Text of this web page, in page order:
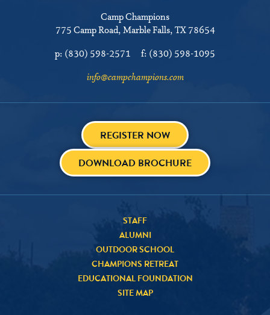
Camp Champions
775 Camp Road Marble Falls, TX 78654
p: (830) 598-2571 f: (830) 598-1095
info@campchampions.com
REGISTER NOW
DOWNLOAD BROCHURE
STAFF
ALUMNI
OUTDOOR SCHOOL
CHAMPIONS RETREAT
EDUCATIONAL FOUNDATION
SITE MAP